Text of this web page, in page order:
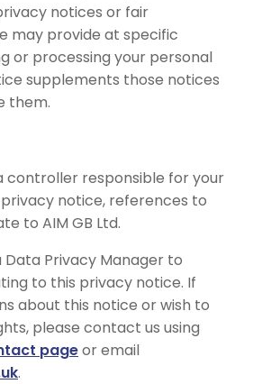
notices or fair
may provide at specific
or processing your personal
supplements those notices
them.
controller responsible for your
notice, references to
to AIM GB Ltd.
Privacy Manager to
to this privacy notice. If
about this notice or wish to
please contact us using
pageor email
.